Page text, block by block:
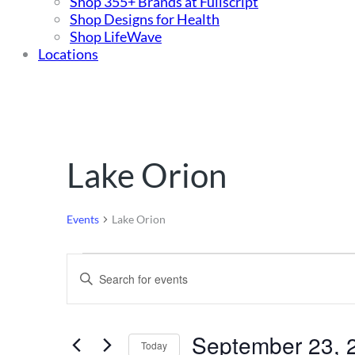
Shop Designs for Health
Shop LifeWave
Locations
Lake Orion
Events Lake Orion
Events
for
23,
Events
Search
Views
Enter
Keyword.
Search
Events
Today September 23,